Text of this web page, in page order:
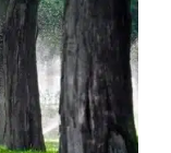
System